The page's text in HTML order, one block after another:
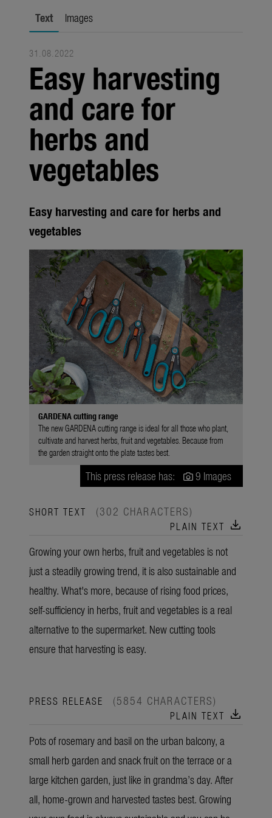
Media
Products
Seasonal
About us
About Gardena
Contact
Text Images
31.08.2022
Easy harvesting
and care for
herbs and
vegetables
Easy harvesting and care for herbs and
vegetables
GARDENA cutting range
The new GARDENA cutting range is ideal for all those who plant,
cultivate and harvest herbs, fruit and vegetables. Because from
the garden straight onto the plate tastes best.
This press release has: 9 Images
SHORT TEXT (302 CHARACTERS)
PLAIN TEXT download
Growing your own herbs, fruit and vegetables is not
just a steadily growing trend, it is also sustainable and
healthy. What's more, because of rising food prices,
self-sufficiency in herbs, fruit and vegetables is a real
alternative to the supermarket. New cutting tools
ensure that harvesting is easy.
PRESS RELEASE (5854 CHARACTERS)
PLAIN TEXT download
Pots of rosemary and basil on the urban balcony, a
small herb garden and snack fruit on the terrace or a
large kitchen garden, just like in grandma’s day. After
all, home-grown and harvested tastes best. Growing